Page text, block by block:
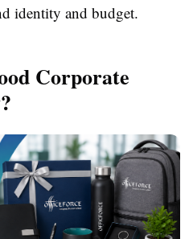
identity and budget.
Corporate